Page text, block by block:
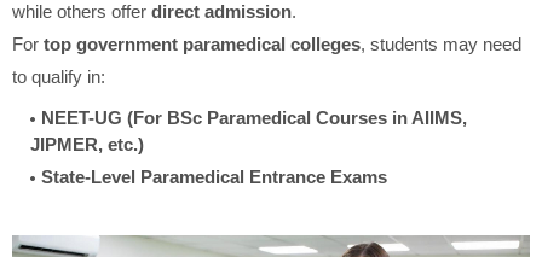
while others offer direct admission.
For top government paramedical colleges, students may need
to qualify in:
NEET-UG (For BSc Paramedical Courses in AIIMS,
JIPMER, etc.)
State-Level Paramedical Entrance Exams